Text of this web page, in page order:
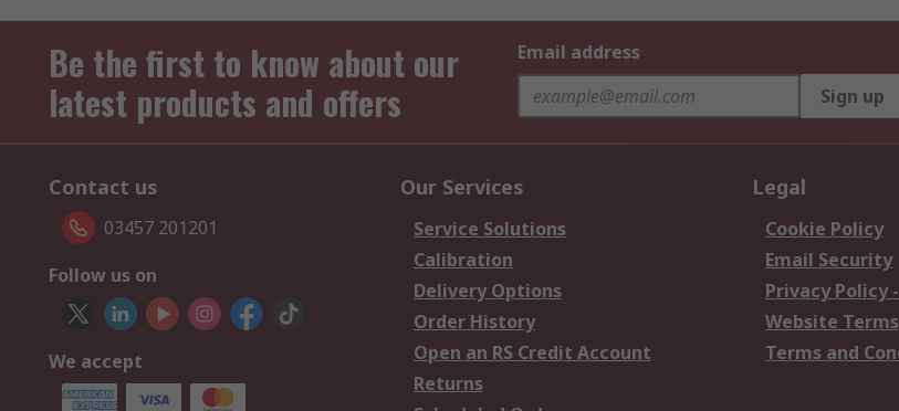
Be the first to know about our
latest products and offers
Email address
Sign up
Contact us
03457 201201
Follow us on
We accept
Our Services
Service Solutions
Calibration
Delivery Options
Order History
Open an RS Credit Account
Returns
Legal
Cookie Policy
Email Security
Privacy Policy
Website Terms
Terms and